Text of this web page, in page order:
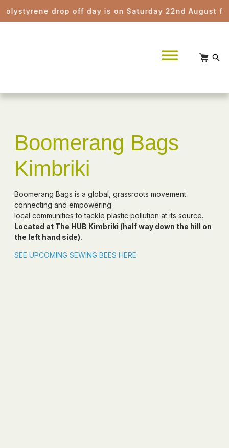
drop off day is on Saturday 22nd August
Boomerang Bags
Kimbriki
Boomerang Bags is a global, grassroots movement
connecting and empowering
local communities to tackle plastic pollution at its source.
Located at The HUB Kimbriki (half way down the hill on
the left hand side).
SEE UPCOMING SEWING BEES HERE